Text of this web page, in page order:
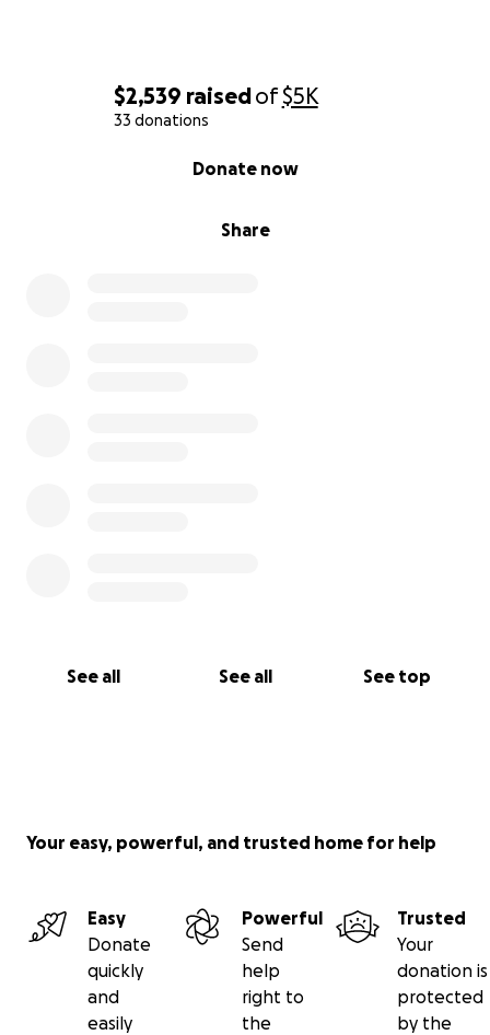
$2,539 raisedof$5K
33 donations
Share
Donate now
See all See all See top
Your easy, powerful, and trusted home for help
Easy
Donate
quickly
and
easily
Powerful
Send
help
right to
the
Trusted
Your
donation is
protected
by the